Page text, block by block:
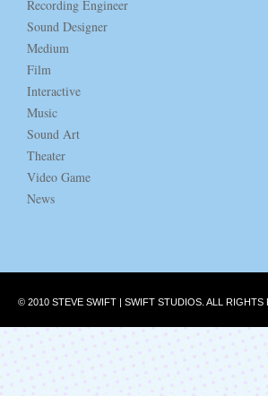
Recording Engineer
Sound Designer
Medium
Film
Interactive
Music
Sound Art
Theater
Video Game
News
© 2010 STEVE SWIFT | SWIFT STUDIOS. ALL RIGHTS